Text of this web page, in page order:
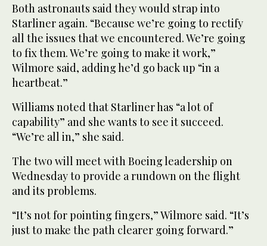
Both astronauts said they would strap into
Starliner again. “Because we’re going to rectify
all the issues that we encountered. We’re going
to fix them. We’re going to make it work,”
Wilmore said, adding he’d go back up “in a
heartbeat.”
Williams noted that Starliner has “a lot of
capability” and she wants to see it succeed.
“We’re all in,” she said.
The two will meet with Boeing leadership on
Wednesday to provide a rundown on the flight
and its problems.
“It’s not for pointing fingers,” Wilmore said. “It’s
just to make the path clearer going forward.”